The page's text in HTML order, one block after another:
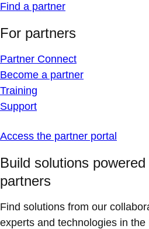
Find a partner
For partners
Partner Connect
Become a partner
Training
Support
Access the partner portal
Build solutions
partners
Find solutions from our
experts and technologies in